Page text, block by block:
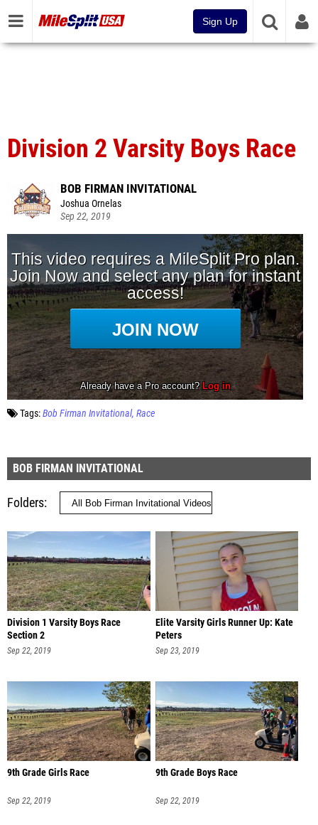
Sign Up
Division 2 Varsity Boys Race
BOB FIRMAN INVITATIONAL
Joshua Ornelas
Sep 22, 2019
Tags:Bob Firman Invitational Race
BOB FIRMAN INVITATIONAL
Folders
Division 1 Varsity Boys Race
Section 2
Sep 22, 2019
Elite Varsity Girls Runner Up: Kate
Peters
Sep 23, 2019
9th Grade Girls Race
Sep 22, 2019
9th Grade Boys Race
Sep 22, 2019